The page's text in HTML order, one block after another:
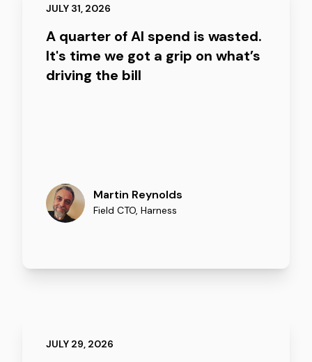
JULY 31, 2026
A quarter of AI spend is wasted.
It's time we got a grip on what’s
driving the bill
Martin Reynolds
Field CTO, Harness
JULY 29, 2026